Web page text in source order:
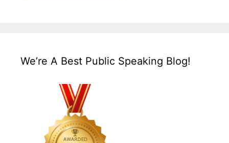
We’re A Best Public Speaking Blog!